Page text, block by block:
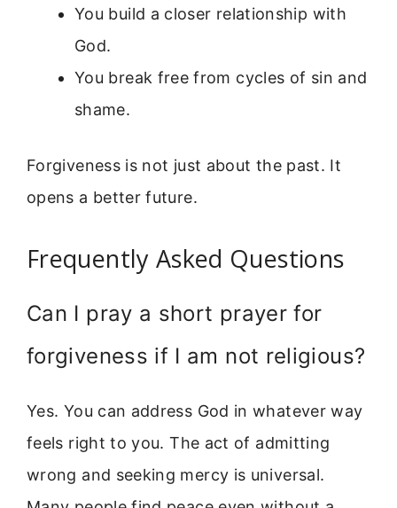
You build a closer relationship with
God.
You break free from cycles of sin and
shame.
Forgiveness is not just about the past. It
opens a better future.
Frequently Asked Questions
Can I pray a short prayer for
forgiveness if I am not religious?
Yes. You can address God in whatever way
feels right to you. The act of admitting
wrong and seeking mercy is universal.